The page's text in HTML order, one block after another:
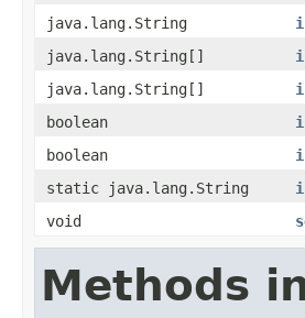
java.lang.String
java.lang.String[]
java.lang.String[]
boolean
boolean
static java.lang.String
void
Methods